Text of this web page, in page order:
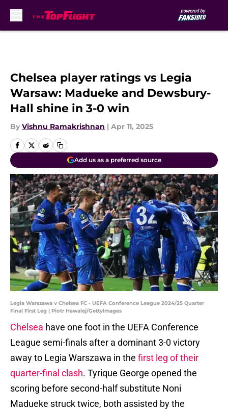
Chelsea player ratings vs Legia
Warsaw: Madueke and Dewsbury-
Hall shine in 3-0 win
By Vishnu Ramakrishnan | Apr 11, 2025
Add us as a preferred source
Legia Warszawa v Chelsea FC - UEFA Conference League 2024/25 Quarter
Final First Leg | Piotr Hawalej/GettyImages
Chelsea have one foot in the UEFA Conference
League semi-finals after a dominant 3-0 victory
away to Legia Warszawa in the first leg of their
quarter-final clash. Tyrique George opened the
scoring before second-half substitute Noni
Madueke struck twice, both assisted by the